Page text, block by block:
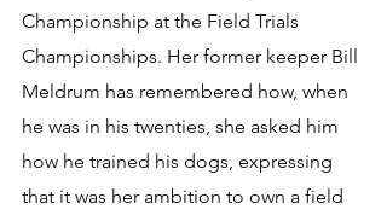
Championship at the Field Trials
Championships. Her former keeper Bill
Meldrum has remembered how, when
he was in his twenties, she asked him
how he trained his dogs, expressing
that it was her ambition to own a field